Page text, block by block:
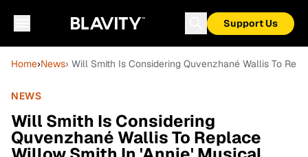
Support Us
Home›News› Will Smith Is Considering Quvenzhané Wallis To
NEWS
Will Smith Is Considering
Quvenzhané Wallis To Replace